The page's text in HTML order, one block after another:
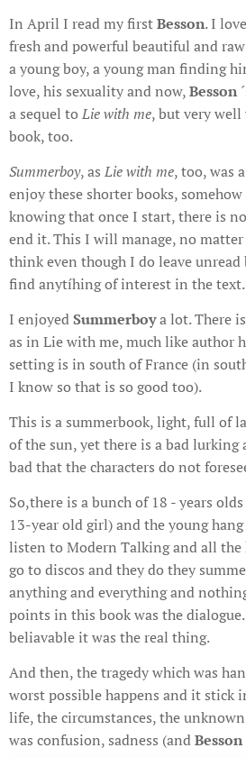
In April I read my firstBesson. I
fresh and powerful beautiful and
a young boy, a young man finding
love, his sexuality and now,Besson
a sequel to Lie with me, but very
book, too.
Summerboy, as Lie with me, too, was
enjoy these shorter books,
knowing that once I start, there is
end it. This I will manage, no
think even though I do leave
find anytíhing of interest in the text.
I enjoyedSummerboya lot. There
as in Lie with me, much like author
setting is in south of France (in
I know so that is so good too).
This is a summerbook, light, full of
of the sun, yet there is a bad
bad that the characters do not
So,there is a bunch of 18 - years
13-year old girl) and the young
listen to Modern Talking and all the
go to discos and they do they
anything and everything and
points in this book was the
beliavable it was the real thing.
And then, the tragedy which was
worst possible happens and it stick
life, the circumstances, the
was confusion, sadness (andBesson